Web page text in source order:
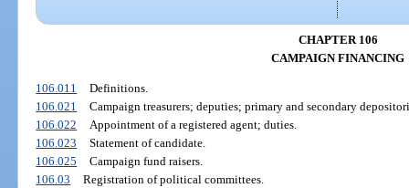
CHAPTER 106
CAMPAIGN FINANCING
106.011
Definitions.
106.021
Campaign treasurers; deputies; primary and secondary
106.022
Appointment of a registered agent; duties.
106.023
Statement of candidate.
106.025
Campaign fund raisers.
106.03
Registration of political committees.